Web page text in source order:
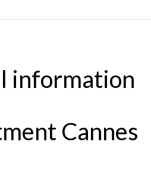
information
Cannes